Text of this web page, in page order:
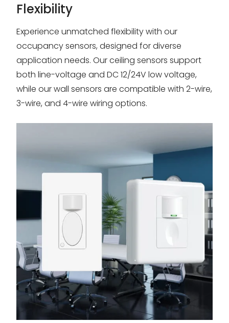
Flexibility
Experience unmatched flexibility with our
occupancy sensors, designed for diverse
application needs. Our ceiling sensors support
both line-voltage and DC 12/24V low voltage,
while our wall sensors are compatible with 2-wire,
3-wire, and 4-wire wiring options.